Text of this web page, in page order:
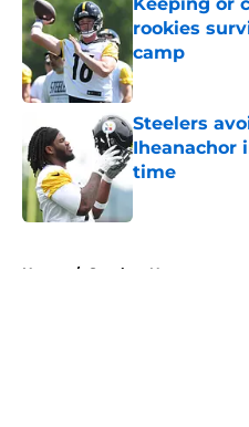
rookies
camp
Published by on
Steelers
Iheanachor
time
Published by on
Home / Steelers News